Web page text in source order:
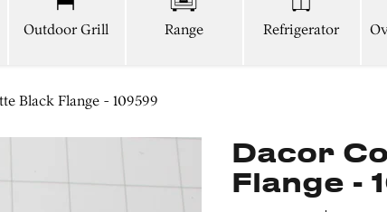
Outdoor Grill Range Refrigerator
Black Flange - 109599
Dacor
Flange -